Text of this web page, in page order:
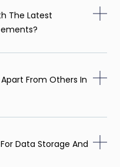
The Latest
From Others In
Data Storage And